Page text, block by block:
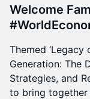
Welcome
Themed
Generation: The
Strategies, and
to bring